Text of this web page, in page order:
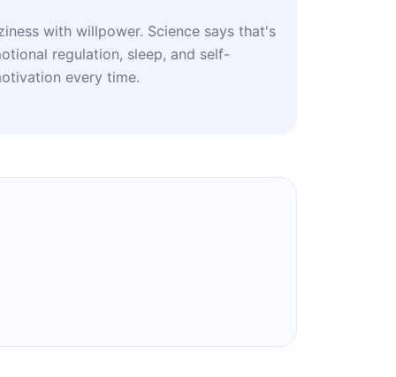
with willpower. Science says that's
regulation, sleep, and self-
every time.